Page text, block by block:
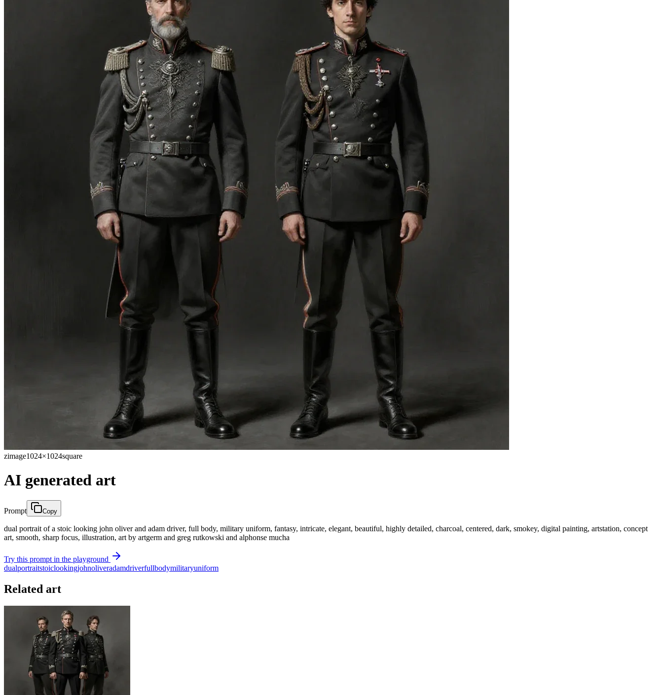
zimage1024×1024square
AI generated art
Prompt Copy
dual portrait of a stoic looking john oliver and adam driver, full body, military uniform, fantasy, intricate, elegant, beautiful, highly detailed, charcoal, centered, dark, smokey, digital painting, artstation, concept
art, smooth, sharp focus, illustration, art by artgerm and greg rutkowski and alphonse mucha
Try this prompt in the playground
dualportraitstoiclookingjohnoliveradamdriverfullbodymilitaryuniform
Related art